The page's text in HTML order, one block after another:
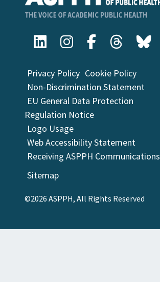
Privacy Policy Cookie Policy
Non-Discrimination Statement
EU General Data Protection
Regulation Notice
Logo Usage
Web Accessibility Statement
Receiving ASPPH Communications
Sitemap
©2026 ASPPH, All Rights Reserved